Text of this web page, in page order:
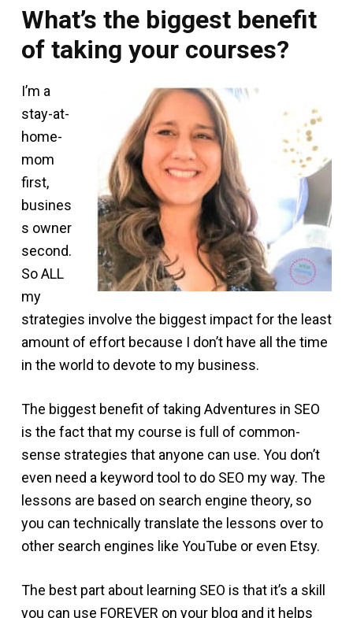
What’s the biggest benefit
of taking your courses?
I’m a
stay-at-
home-
mom
first,
busines
s owner
second.
So ALL
my
strategies involve the biggest impact for the least
amount of effort because I don’t have all the time
in the world to devote to my business.
The biggest benefit of taking Adventures in SEO
is the fact that my course is full of common-
sense strategies that anyone can use. You don’t
even need a keyword tool to do SEO my way. The
lessons are based on search engine theory, so
you can technically translate the lessons over to
other search engines like YouTube or even Etsy.
The best part about learning SEO is that it’s a skill
you can use FOREVER on your blog and it helps